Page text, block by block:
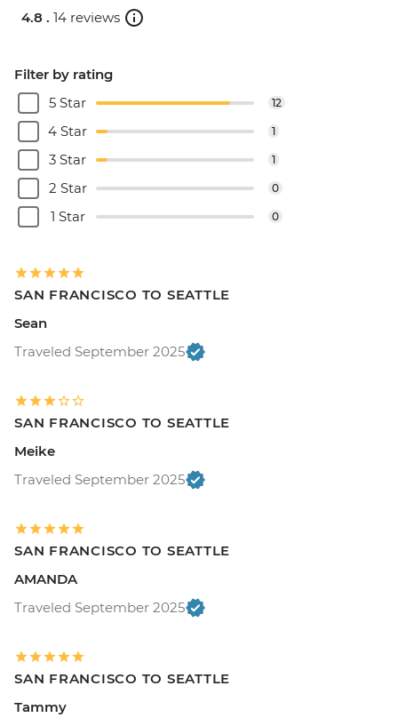
4.8 . 14 reviews
Filter by rating
5 Star
12
4 Star 1
3 Star 1
2 Star 0
1 Star 0
SAN FRANCISCO TO SEATTLE
Sean
Traveled September 2025
SAN FRANCISCO TO SEATTLE
Meike
Traveled September 2025
SAN FRANCISCO TO SEATTLE
AMANDA
Traveled September 2025
SAN FRANCISCO TO SEATTLE
Tammy